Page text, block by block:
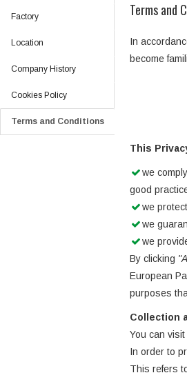
Factory
Location
Company History
Cookies Policy
Terms and Conditions
Terms and
In
become
This
we
good
we
we
we
By clicking
European
purposes
Collection
You can
In order to
This refers